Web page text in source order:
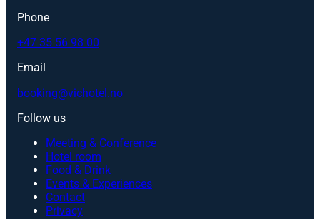
Phone
+47 35 56 98 00
Email
booking@vichotel.no
Follow us
Meeting & Conference
Hotel room
Food & Drink
Events & Experiences
Contact
Privacy